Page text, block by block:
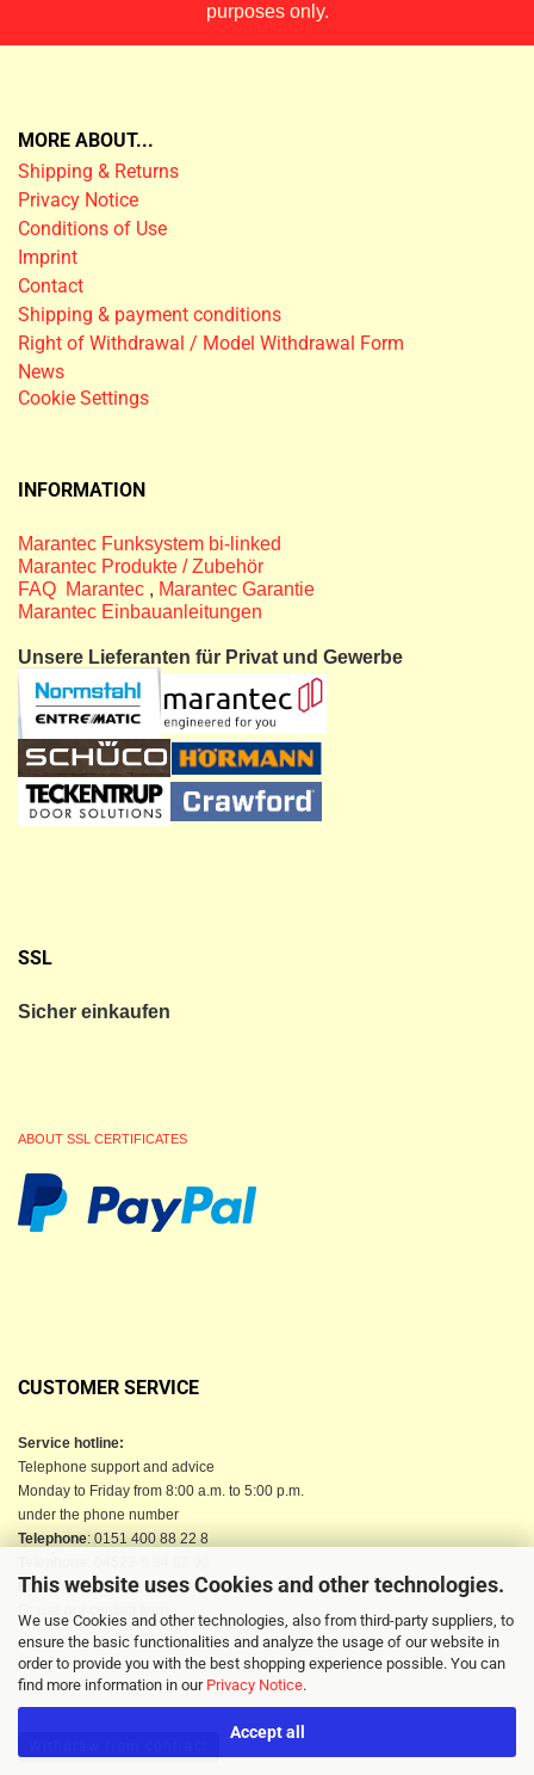
This website uses Cookies and other technologies.
We use Cookies and other technologies, also from third-party suppliers, to
ensure the basic functionalities and analyze the usage of our website in
order to provide you with the best shopping experience possible. You can
find more information in our Privacy Notice.
Accept all
purposes only.
MORE ABOUT...
Shipping & Returns
Privacy Notice
Conditions of Use
Imprint
Contact
Shipping & payment conditions
Right of Withdrawal / Model Withdrawal Form
News
Cookie Settings
INFORMATION
Marantec Funksystem bi-linked
Marantec Produkte / Zubehör
FAQ Marantec , Marantec Garantie
Marantec Einbauanleitungen
Unsere Lieferanten für Privat und Gewerbe
SSL
Sicher einkaufen
ABOUT SSL CERTIFICATES
CUSTOMER SERVICE
Service hotline:
Telephone support and advice
Monday to Friday from 8:00 a.m. to 5:00 p.m.
under the phone number
Telephone: 0151 400 88 22 8
Email: info@berkau-onlineshop.de
Or use our contact form